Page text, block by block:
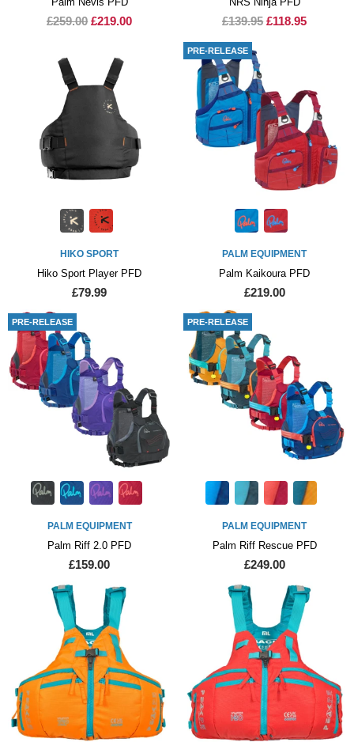
£259.00 £219.00 £139.95 £118.95
HIKO SPORT
Hiko Sport Player PFD
£79.99
PRE-RELEASE
PALM EQUIPMENT
Palm Kaikoura PFD
£219.00
PRE-RELEASE
PALM EQUIPMENT
Palm Riff 2.0 PFD
£159.00
PRE-RELEASE
PALM EQUIPMENT
Palm Riff Rescue PFD
£249.00